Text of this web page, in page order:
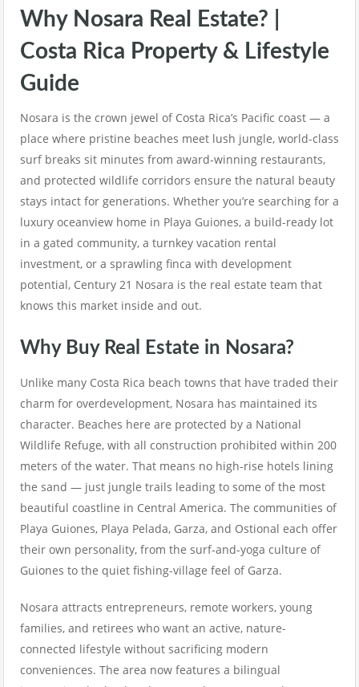
Why Nosara Real Estate? |
Costa Rica Property & Lifestyle
Guide
Nosara is the crown jewel of Costa Rica’s Pacific coast — a
place where pristine beaches meet lush jungle, world-class
surf breaks sit minutes from award-winning restaurants,
and protected wildlife corridors ensure the natural beauty
stays intact for generations. Whether you’re searching for a
luxury oceanview home in Playa Guiones, a build-ready lot
in a gated community, a turnkey vacation rental
investment, or a sprawling finca with development
potential, Century 21 Nosara is the real estate team that
knows this market inside and out.
Why Buy Real Estate in Nosara?
Unlike many Costa Rica beach towns that have traded their
charm for overdevelopment, Nosara has maintained its
character. Beaches here are protected by a National
Wildlife Refuge, with all construction prohibited within 200
meters of the water. That means no high-rise hotels lining
the sand — just jungle trails leading to some of the most
beautiful coastline in Central America. The communities of
Playa Guiones, Playa Pelada, Garza, and Ostional each offer
their own personality, from the surf-and-yoga culture of
Guiones to the quiet fishing-village feel of Garza.
Nosara attracts entrepreneurs, remote workers, young
families, and retirees who want an active, nature-
connected lifestyle without sacrificing modern
conveniences. The area now features a bilingual